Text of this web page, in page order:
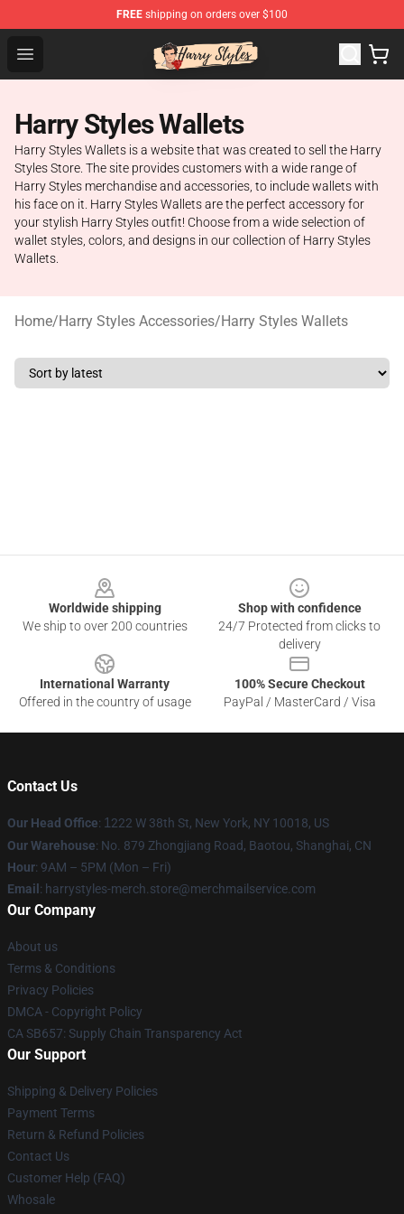
FREE shipping on orders over $100
Open menu
Harry Styles Store - Official Harry Styles Merchandise
Harry Styles Wallets
Harry Styles Wallets is a website that was created to sell the Harry
Styles Store. The site provides customers with a wide range of
Harry Styles merchandise and accessories, to include wallets with
his face on it. Harry Styles Wallets are the perfect accessory for
your stylish Harry Styles outfit! Choose from a wide selection of
wallet styles, colors, and designs in our collection of Harry Styles
Wallets.
Home/Harry Styles Accessories/Harry Styles Wallets
Worldwide shipping
We ship to over 200 countries
Shop with confidence
24/7 Protected from clicks to
delivery
International Warranty
Offered in the country of usage
100% Secure Checkout
PayPal / MasterCard / Visa
Contact Us
Our Head Office: 1 222 W 38th St, New York, NY 10018, US
Our Warehouse: No. 879 Zhongjiang Road, Baotou, Shanghai, CN
Hour: 9AM – 5PM (Mon – Fri)
Email : harrystyles-merch.store@merchmailservice.com
Our Company
About us
Terms & Conditions
Privacy Policies
DMCA - Copyright Policy
CA SB657: Supply Chain Transparency Act
Our Support
Shipping & Delivery Policies
Payment Terms
Return & Refund Policies
Contact Us
Customer Help (FAQ)
Whosale